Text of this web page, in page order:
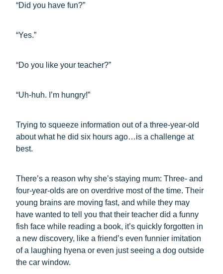
“Did you have fun?”
“Yes.”
“Do you like your teacher?”
“Uh-huh. I’m hungry!”
Trying to squeeze information out of a three-year-old
about what he did six hours ago…is a challenge at
best.
There’s a reason why she’s staying mum: Three- and
four-year-olds are on overdrive most of the time. Their
young brains are moving fast, and while they may
have wanted to tell you that their teacher did a funny
fish face while reading a book, it’s quickly forgotten in
a new discovery, like a friend’s even funnier imitation
of a laughing hyena or even just seeing a dog outside
the car window.